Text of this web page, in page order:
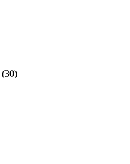
(30)